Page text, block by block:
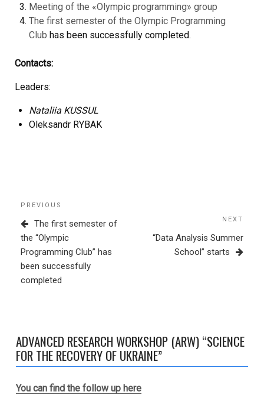
Meeting of the «Olympic programming» group
The first semester of the Olympic Programming
Club has been successfully completed.
Contacts:
Leaders:
Nataliia KUSSUL
Oleksandr RYBAK
Post
navigation
Previous
Post
PREVIOUS
The first semester of
the “Olympic
Programming Club” has
been successfully
completed
Post
NEXT
“Data Analysis Summer
School” starts
ADVANCED RESEARCH WORKSHOP (ARW) “SCIENCE
FOR THE RECOVERY OF UKRAINE”
You can find the follow up here